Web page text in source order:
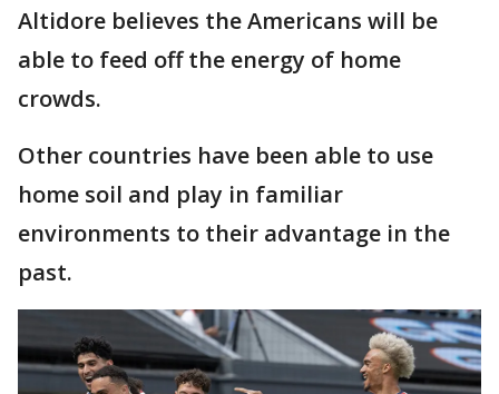
Altidore believes the Americans will be
able to feed off the energy of home
crowds.
Other countries have been able to use
home soil and play in familiar
environments to their advantage in the
past.